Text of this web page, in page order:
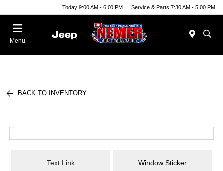
Today 9:00 AM - 6:00 PM Service & Parts 7:30 AM - 5:00 PM
Menu
BACK TO INVENTORY
Text Link Window Sticker